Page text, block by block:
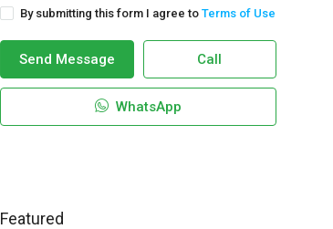
By submitting this form I agree to Terms of Use
Send Message Call
WhatsApp
Featured